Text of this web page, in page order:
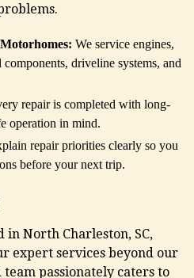
We service engines,
driveline systems, and
repair is completed with long-
operation in mind.
repair priorities clearly so you
before your next trip.
in North Charleston, SC,
expert services beyond our
passionately caters to